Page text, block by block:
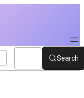
Policy Search